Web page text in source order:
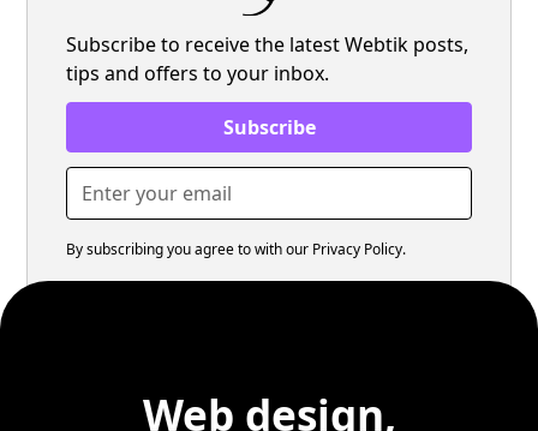
Subscribe to receive the latest Webtik posts,
tips and offers to your inbox.
By subscribing you agree to with our Privacy Policy.
Web design,